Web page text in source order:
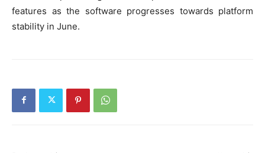
features as the software progresses towards platform
stability in June.